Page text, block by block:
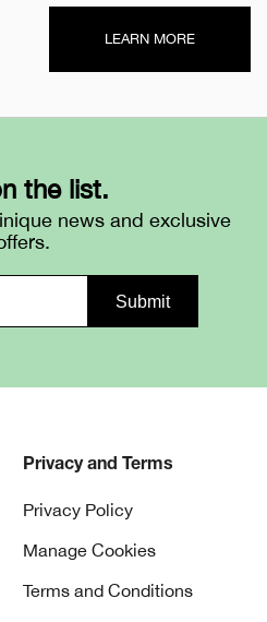
LEARN MORE
the list.
news and exclusive
Privacy and Terms
Privacy Policy
Manage Cookies
Terms and Conditions